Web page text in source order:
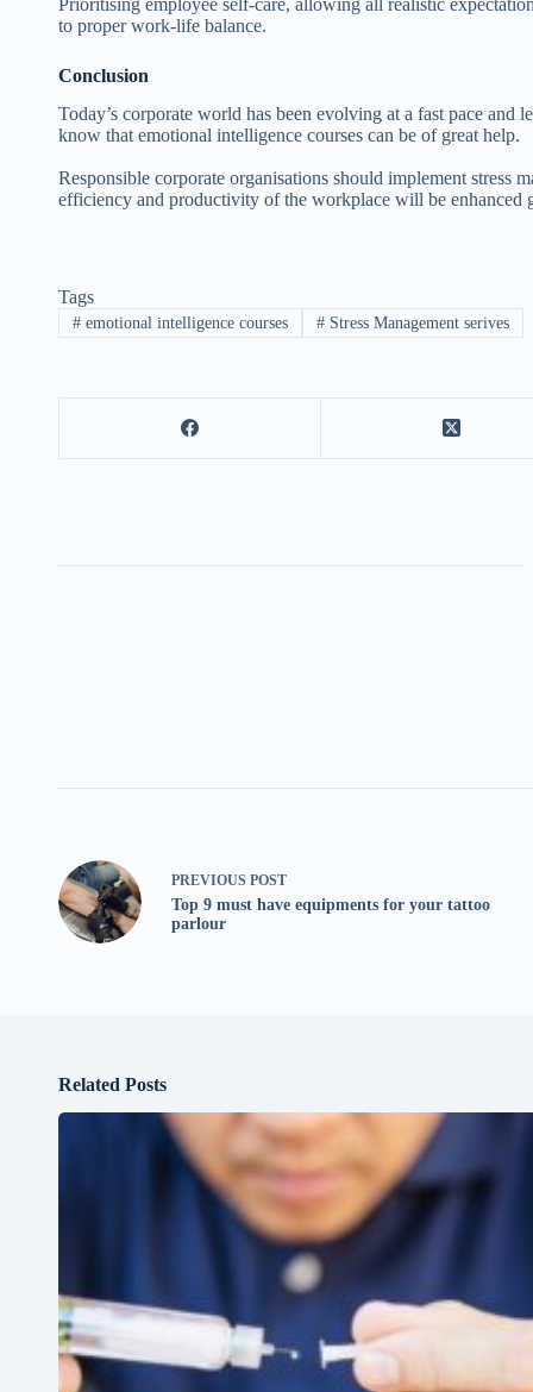
to proper work-life balance.
Conclusion
Today’s corporate world has been evolving at a fast pace
know that emotional intelligence courses can be of great help.
Responsible corporate organisations should implement stress
efficiency and productivity of the workplace will be enhanced
Tags
#emotional intelligence courses #Stress Management serives
PREVIOUS POST
Top 9 must have equipments for your tattoo
parlour
Related Posts